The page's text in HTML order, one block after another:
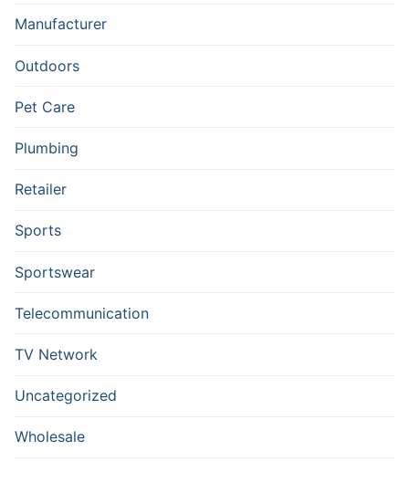
Manufacturer
Outdoors
Pet Care
Plumbing
Retailer
Sports
Sportswear
Telecommunication
TV Network
Uncategorized
Wholesale